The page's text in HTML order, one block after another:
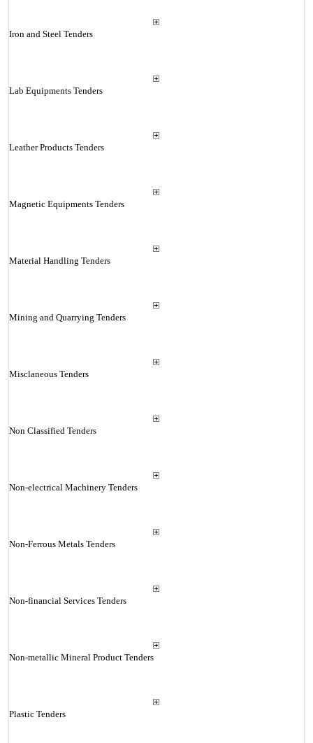
Iron and Steel Tenders
Lab Equipments Tenders
Leather Products Tenders
Magnetic Equipments Tenders
Material Handling Tenders
Mining and Quarrying Tenders
Misclaneous Tenders
Non Classified Tenders
Non-electrical Machinery Tenders
Non-Ferrous Metals Tenders
Non-financial Services Tenders
Non-metallic Mineral Product Tenders
Plastic Tenders